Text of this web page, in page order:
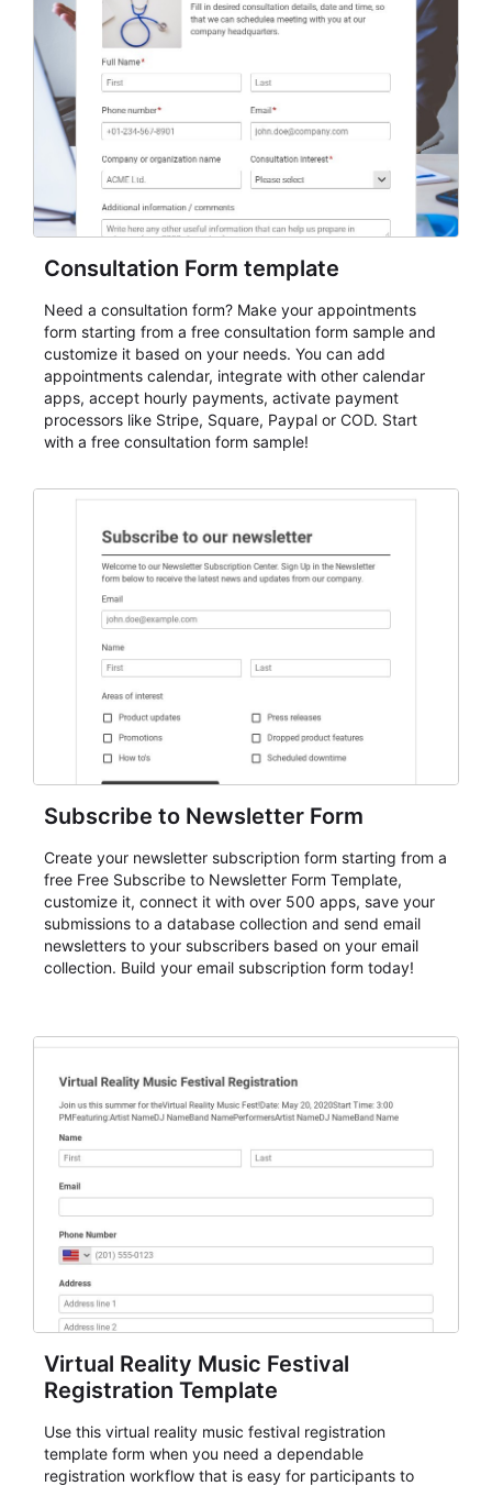
Consultation Form template
Need a consultation form? Make your appointments
form starting from a free consultation form sample and
customize it based on your needs. You can add
appointments calendar, integrate with other calendar
apps, accept hourly payments, activate payment
processors like Stripe, Square, Paypal or COD. Start
with a free consultation form sample!
Subscribe to Newsletter Form
Create your newsletter subscription form starting from a
free Free Subscribe to Newsletter Form Template,
customize it, connect it with over 500 apps, save your
submissions to a database collection and send email
newsletters to your subscribers based on your email
collection. Build your email subscription form today!
Virtual Reality Music Festival
Registration Template
Use this virtual reality music festival registration
template form when you need a dependable
registration workflow that is easy for participants to